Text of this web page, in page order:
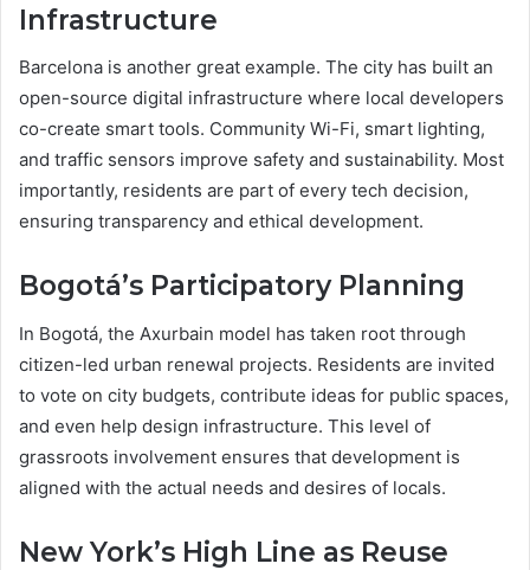
Infrastructure
Barcelona is another great example. The city has built an
open-source digital infrastructure where local developers
co-create smart tools. Community Wi-Fi, smart lighting,
and traffic sensors improve safety and sustainability. Most
importantly, residents are part of every tech decision,
ensuring transparency and ethical development.
Bogotá’s Participatory Planning
In Bogotá, the Axurbain model has taken root through
citizen-led urban renewal projects. Residents are invited
to vote on city budgets, contribute ideas for public spaces,
and even help design infrastructure. This level of
grassroots involvement ensures that development is
aligned with the actual needs and desires of locals.
New York’s High Line as Reuse